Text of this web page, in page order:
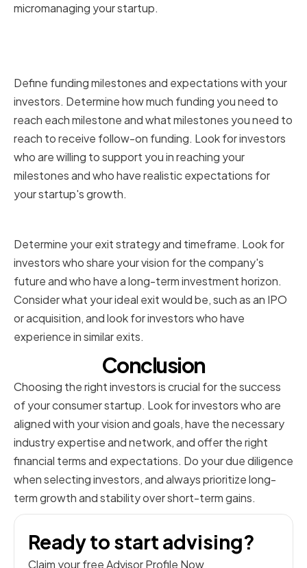
micromanaging your startup.
Define funding milestones and expectations with your
investors. Determine how much funding you need to
reach each milestone and what milestones you need to
reach to receive follow-on funding. Look for investors
who are willing to support you in reaching your
milestones and who have realistic expectations for
your startup's growth.
Determine your exit strategy and timeframe. Look for
investors who share your vision for the company's
future and who have a long-term investment horizon.
Consider what your ideal exit would be, such as an IPO
or acquisition, and look for investors who have
experience in similar exits.
Conclusion
Choosing the right investors is crucial for the success
of your consumer startup. Look for investors who are
aligned with your vision and goals, have the necessary
industry expertise and network, and offer the right
financial terms and expectations. Do your due diligence
when selecting investors, and always prioritize long-
term growth and stability over short-term gains.
Ready to start advising?
Claim your free Advisor Profile Now